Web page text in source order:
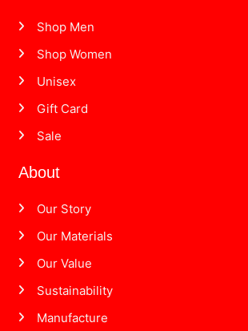
Shop Men
Shop Women
Unisex
Gift Card
Sale
About
Our Story
Our Materials
Our Value
Sustainability
Manufacture